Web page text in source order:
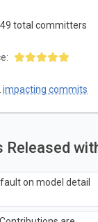
49 total committers
impacting commits
Released
on model detail